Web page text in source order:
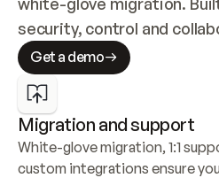
security, control and
Get a demo
Migration and support
White-glove migration, 1:1
custom integrations ensure